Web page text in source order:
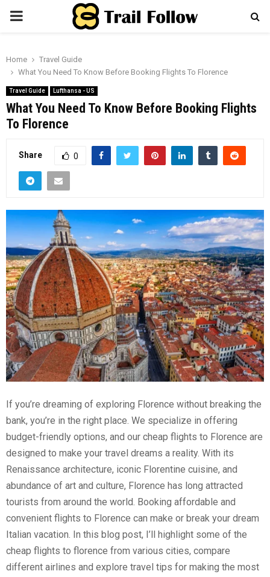
PRIMARY
Home
Travel Guide
What You Need To Know Before Booking Flights To Florence
Travel Guide Lufthansa - US
What You Need To Know Before Booking Flights
To Florence
Share 0
If you’re dreaming of exploring Florence without breaking the
bank, you’re in the right place. We specialize in offering
budget-friendly options, and our cheap flights to Florence are
designed to make your travel dreams a reality. With its
Renaissance architecture, iconic Florentine cuisine, and
abundance of art and culture, Florence has long attracted
tourists from around the world. Booking affordable and
convenient flights to Florence can make or break your dream
Italian vacation. In this blog post, I’ll highlight some of the
cheap flights to florence from various cities, compare
different airlines and explore travel tips for making the most